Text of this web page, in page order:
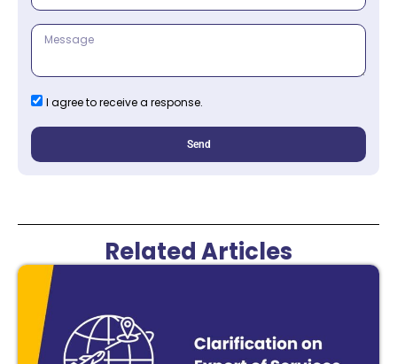
I agree to receive a response.
Send
Related Articles